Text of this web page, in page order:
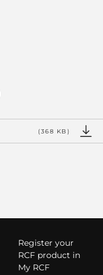
(368 KB)
Register your
RCF product in
My RCF